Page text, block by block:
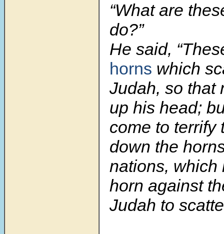
“What are
do?”
He said,
horns which
Judah, so that
up his head;
come to terrify
down the
nations, which
horn against
Judah to